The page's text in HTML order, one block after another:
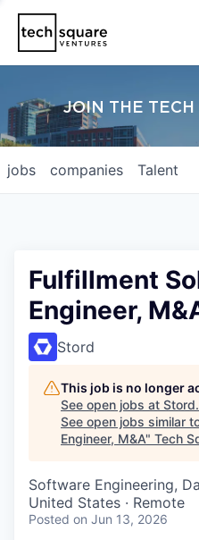
JOIN THE TECH
jobs companies Talent
Fulfillment
Engineer,
Stord
This job is no longer
See open jobs at Stord.
See open jobs similar
Engineer, M&A" Tech
Software Engineering,
United States · Remote
Posted on Jun 13, 2026